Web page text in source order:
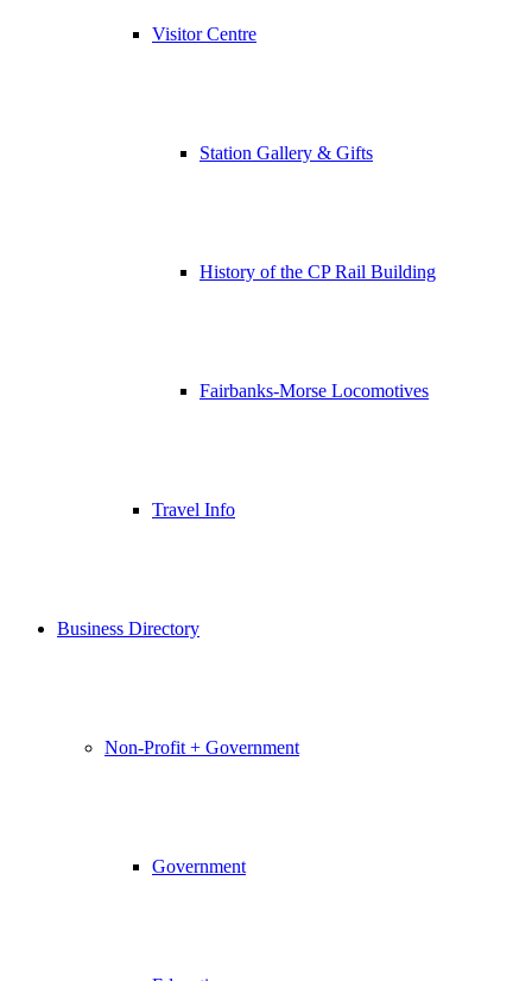
Visitor Centre
Station Gallery & Gifts
History of the CP Rail Building
Fairbanks-Morse Locomotives
Travel Info
Business Directory
Non-Profit + Government
Government